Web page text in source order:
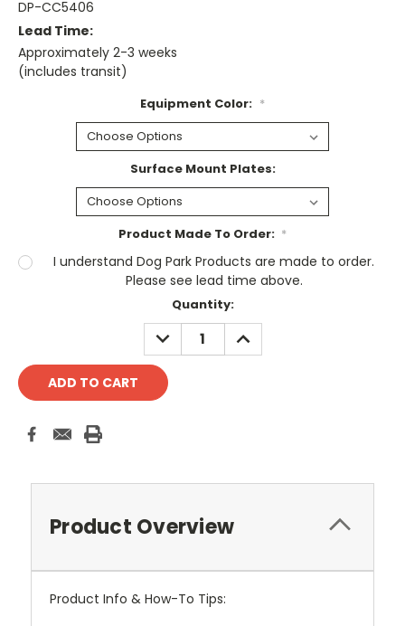
DP-CC5406
Lead Time:
Approximately 2-3 weeks
(includes transit)
Equipment Color: *
Surface Mount Plates:
Product Made To Order: *
I understand Dog Park Products are made to order.
Please see lead time above.
Quantity:
DECREASE
QUANTITY:
INCREASE
QUANTITY:
Product Overview
Product Info & How-To Tips: